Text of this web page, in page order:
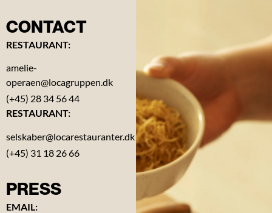
About
the
Gift
Reviews
CONTACT
RESTAURANT:
amelie-
operaen@locagruppen.dk
(+45) 28 34 56 44
RESTAURANT:
selskaber@locarestauranter.dk
(+45) 31 18 26 66
PRESS
EMAIL: